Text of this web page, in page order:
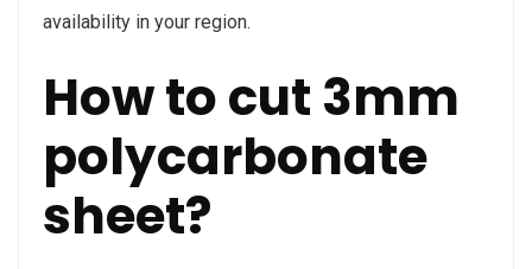
availability in your region.
How to cut 3mm
polycarbonate
sheet?